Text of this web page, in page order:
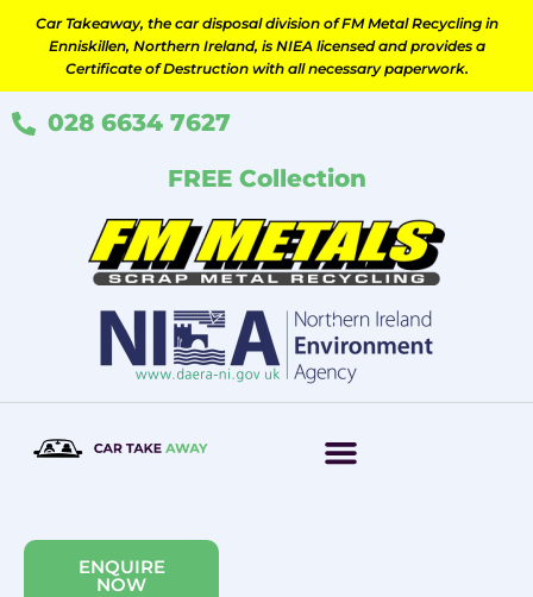
Car Takeaway, the car disposal division of FM Metal Recycling in
Enniskillen, Northern Ireland, is NIEA licensed and provides a
Certificate of Destruction with all necessary paperwork.
028 6634 7627
FREE Collection
ENQUIRE
NOW